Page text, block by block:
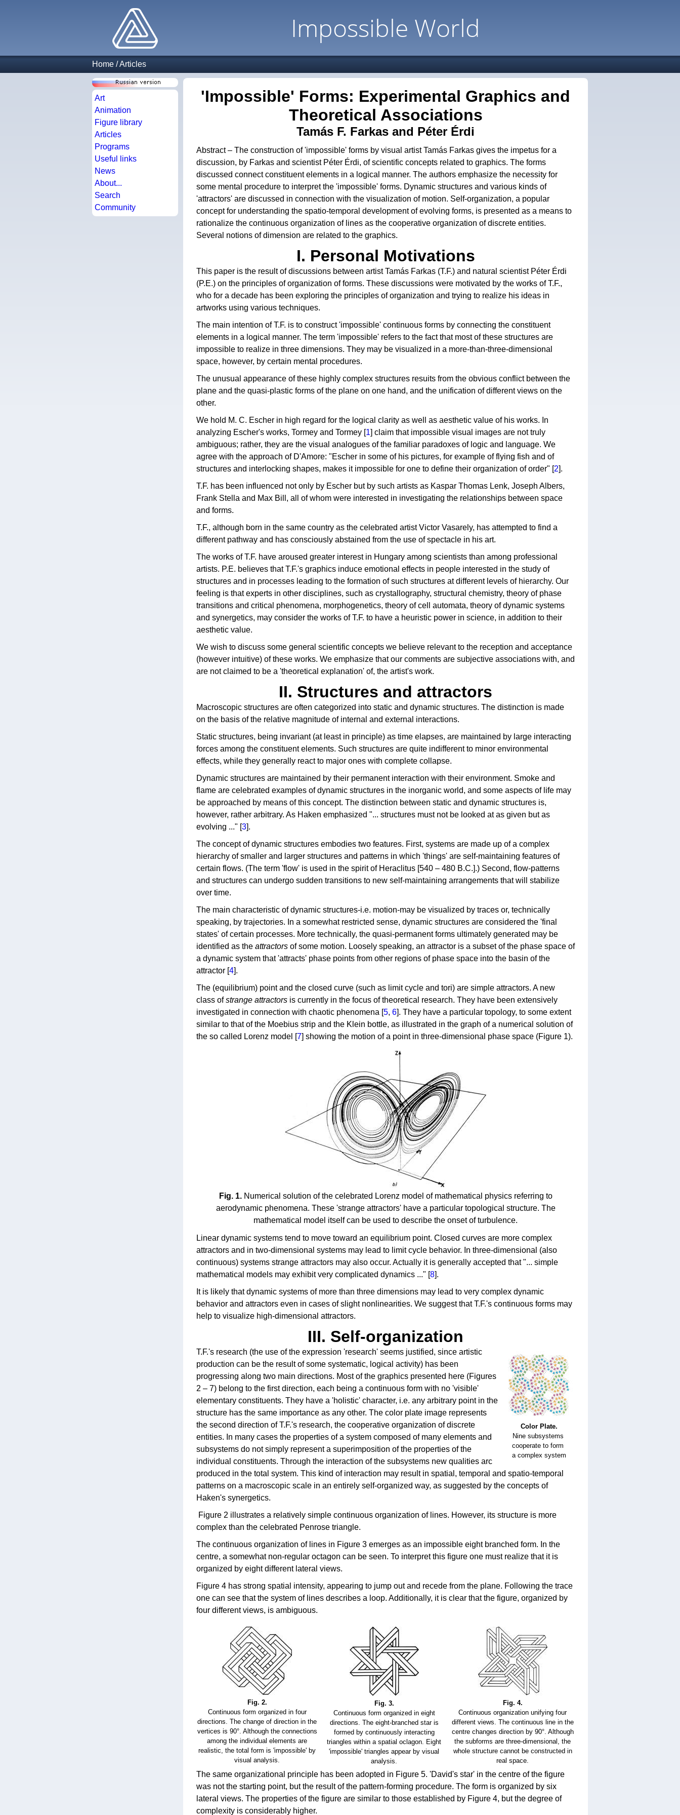
Impossible World
Home /Articles
Art
Animation
Figure library
Articles
Programs
Useful links
News
About...
Search
Community
'Impossible' Forms: Experimental Graphics and
Theoretical Associations
Tamás F. Farkas and Péter Érdi
Abstract – The construction of 'impossible' forms by visual artist Tamás Farkas gives the impetus for a
discussion, by Farkas and scientist Péter Érdi, of scientific concepts related to graphics. The forms
discussed connect constituent elements in a logical manner. The authors emphasize the necessity for
some mental procedure to interpret the 'impossible' forms. Dynamic structures and various kinds of
'attractors' are discussed in connection with the visualization of motion. Self-organization, a popular
concept for understanding the spatio-temporal development of evolving forms, is presented as a means to
rationalize the continuous organization of lines as the cooperative organization of discrete entities.
Several notions of dimension are related to the graphics.
I. Personal Motivations
This paper is the result of discussions between artist Tamás Farkas (T.F.) and natural scientist Péter Érdi
(P.E.) on the principles of organization of forms. These discussions were motivated by the works of T.F.,
who for a decade has been exploring the principles of organization and trying to realize his ideas in
artworks using various techniques.
The main intention of T.F. is to construct 'impossible' continuous forms by connecting the constituent
elements in a logical manner. The term 'impossible' refers to the fact that most of these structures are
impossible to realize in three dimensions. They may be visualized in a more-than-three-dimensional
space, however, by certain mental procedures.
The unusual appearance of these highly complex structures resuits from the obvious conflict between the
plane and the quasi-plastic forms of the plane on one hand, and the unification of different views on the
other.
We hold M. C. Escher in high regard for the logical clarity as well as aesthetic value of his works. In
analyzing Escher's works, Tormey and Tormey [1] claim that impossible visual images are not truly
ambiguous; rather, they are the visual analogues of the familiar paradoxes of logic and language. We
agree with the approach of D'Amore: "Escher in some of his pictures, for example of flying fish and of
structures and interlocking shapes, makes it impossible for one to define their organization of order" [2].
T.F. has been influenced not only by Escher but by such artists as Kaspar Thomas Lenk, Joseph Albers,
Frank Stella and Max Bill, all of whom were interested in investigating the relationships between space
and forms.
T.F., although born in the same country as the celebrated artist Victor Vasarely, has attempted to find a
different pathway and has consciously abstained from the use of spectacle in his art.
The works of T.F. have aroused greater interest in Hungary among scientists than among professional
artists. P.E. believes that T.F.'s graphics induce emotional effects in people interested in the study of
structures and in processes leading to the formation of such structures at different levels of hierarchy. Our
feeling is that experts in other disciplines, such as crystallography, structural chemistry, theory of phase
transitions and critical phenomena, morphogenetics, theory of cell automata, theory of dynamic systems
and synergetics, may consider the works of T.F. to have a heuristic power in science, in addition to their
aesthetic value.
We wish to discuss some general scientific concepts we believe relevant to the reception and acceptance
(however intuitive) of these works. We emphasize that our comments are subjective associations with, and
are not claimed to be a 'theoretical explanation' of, the artist's work.
II. Structures and attractors
Macroscopic structures are often categorized into static and dynamic structures. The distinction is made
on the basis of the relative magnitude of internal and external interactions.
Static structures, being invariant (at least in principle) as time elapses, are maintained by large interacting
forces among the constituent elements. Such structures are quite indifferent to minor environmental
effects, while they generally react to major ones with complete collapse.
Dynamic structures are maintained by their permanent interaction with their environment. Smoke and
flame are celebrated examples of dynamic structures in the inorganic world, and some aspects of life may
be approached by means of this concept. The distinction between static and dynamic structures is,
however, rather arbitrary. As Haken emphasized "... structures must not be looked at as given but as
evolving ..." [3].
The concept of dynamic structures embodies two features. First, systems are made up of a complex
hierarchy of smaller and larger structures and patterns in which 'things' are self-maintaining features of
certain flows. (The term 'flow' is used in the spirit of Heraclitus [540 – 480 B.C.].) Second, flow-patterns
and structures can undergo sudden transitions to new self-maintaining arrangements that will stabilize
over time.
The main characteristic of dynamic structures-i.e. motion-may be visualized by traces or, technically
speaking, by trajectories. In a somewhat restricted sense, dynamic structures are considered the 'final
states' of certain processes. More technically, the quasi-permanent forms ultimately generated may be
identified as the attractors of some motion. Loosely speaking, an attractor is a subset of the phase space of
a dynamic system that 'attracts' phase points from other regions of phase space into the basin of the
attractor [4].
The (equilibrium) point and the closed curve (such as limit cycle and tori) are simple attractors. A new
class ofstrange attractors is currently in the focus of theoretical research. They have been extensively
investigated in connection with chaotic phenomena [5, 6]. They have a particular topology, to some extent
similar to that of the Moebius strip and the Klein bottle, as illustrated in the graph of a numerical solution of
the so called Lorenz model [7] showing the motion of a point in three-dimensional phase space (Figure 1).
Fig. 1.Numerical solution of the celebrated Lorenz model of mathematical physics referring to
aerodynamic phenomena. These 'strange attractors' have a particular topological structure. The
mathematical model itself can be used to describe the onset of turbulence.
Linear dynamic systems tend to move toward an equilibrium point. Closed curves are more complex
attractors and in two-dimensional systems may lead to limit cycle behavior. In three-dimensional (also
continuous) systems strange attractors may also occur. Actually it is generally accepted that "... simple
mathematical models may exhibit very complicated dynamics ..." [8].
It is likely that dynamic systems of more than three dimensions may lead to very complex dynamic
behavior and attractors even in cases of slight nonlinearities. We suggest that T.F.'s continuous forms may
help to visualize high-dimensional attractors.
III. Self-organization
Color Plate.
Nine subsystems
cooperate to form
a complex system
T.F.'s research (the use of the expression 'research' seems justified, since artistic
production can be the result of some systematic, logical activity) has been
progressing along two main directions. Most of the graphics presented here (Figures
2 – 7) belong to the first direction, each being a continuous form with no 'visible'
elementary constituents. They have a 'holistic' character, i.e. any arbitrary point in the
structure has the same importance as any other. The color plate image represents
the second direction of T.F.'s research, the cooperative organization of discrete
entities. In many cases the properties of a system composed of many elements and
subsystems do not simply represent a superimposition of the properties of the
individual constituents. Through the interaction of the subsystems new qualities arc
produced in the total system. This kind of interaction may result in spatial, temporal and spatio-temporal
patterns on a macroscopic scale in an entirely self-organized way, as suggested by the concepts of
Haken's synergetics.
Figure 2 illustrates a relatively simple continuous organization of lines. However, its structure is more
complex than the celebrated Penrose triangle.
The continuous organization of lines in Figure 3 emerges as an impossible eight branched form. In the
centre, a somewhat non-regular octagon can be seen. To interpret this figure one must realize that it is
organized by eight different lateral views.
Figure 4 has strong spatial intensity, appearing to jump out and recede from the plane. Following the trace
one can see that the system of lines describes a loop. Additionally, it is clear that the figure, organized by
four different views, is ambiguous.
Fig. 2.
Continuous form organized in four
directions. The change of direction in the
vertices is 90°. Although the connections
among the individual elements are
realistic, the total form is 'impossible' by
visual analysis.
Fig. 3.
Continuous form organized in eight
directions. The eight-branched star is
formed by continuously interacting
triangles within a spatial oclagon. Eight
'impossible' triangles appear by visual
analysis.
Fig. 4.
Continuous organization unifying four
different views. The continuous line in the
centre changes direction by 90°. Although
the subforms are three-dimensional, the
whole structure cannot be constructed in
real space.
The same organizational principle has been adopted in Figure 5. 'David's star' in the centre of the figure
was not the starting point, but the result of the pattern-forming procedure. The form is organized by six
lateral views. The properties of the figure are similar to those established by Figure 4, but the degree of
complexity is considerably higher.